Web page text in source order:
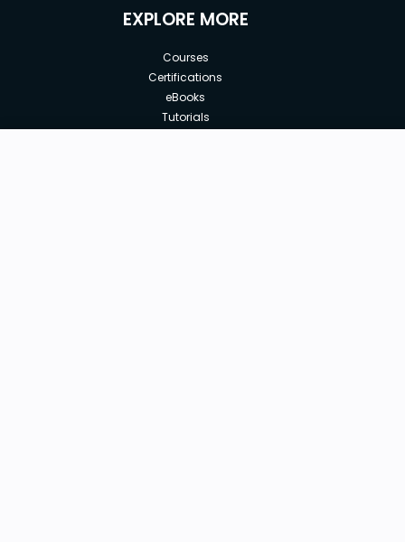
EXPLORE MORE
Courses
Certifications
eBooks
Tutorials